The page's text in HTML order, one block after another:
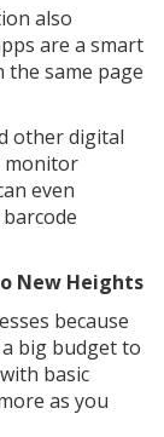
also
are a smart
the same page
other digital
monitor
even
New Heights
because
a big budget to
basic
as you